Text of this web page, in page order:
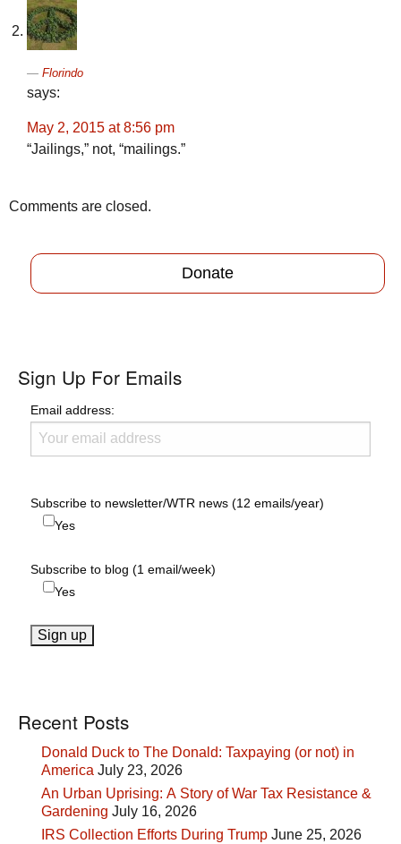
Florindo
says:
May 2, 2015 at 8:56 pm
“Jailings,” not, “mailings.”
Comments are closed.
Donate
Sign Up For Emails
Email address:
Subscribe to newsletter/WTR news (12 emails/year)
Yes
Subscribe to blog (1 email/week)
Yes
Recent Posts
Donald Duck to The Donald: Taxpaying (or not) in
America July 23, 2026
An Urban Uprising: A Story of War Tax Resistance &
Gardening July 16, 2026
IRS Collection Efforts During Trump June 25, 2026